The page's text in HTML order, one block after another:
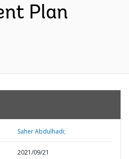
Plan
Saher Abdulhadi;
2021/09/21